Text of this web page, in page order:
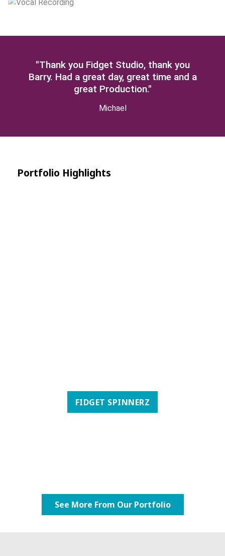
"Thank you Fidget Studio, thank you
Barry. Had a great day, great time and a
great Production."
Michael
Portfolio Highlights
FIDGET SPINNERZ
See More From Our Portfolio